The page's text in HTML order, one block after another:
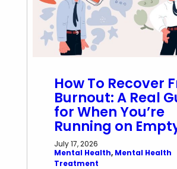
How To Recover
Burnout: A Real
for When You’re
Running on
July 17, 2026
Mental Health, Mental Health
Treatment